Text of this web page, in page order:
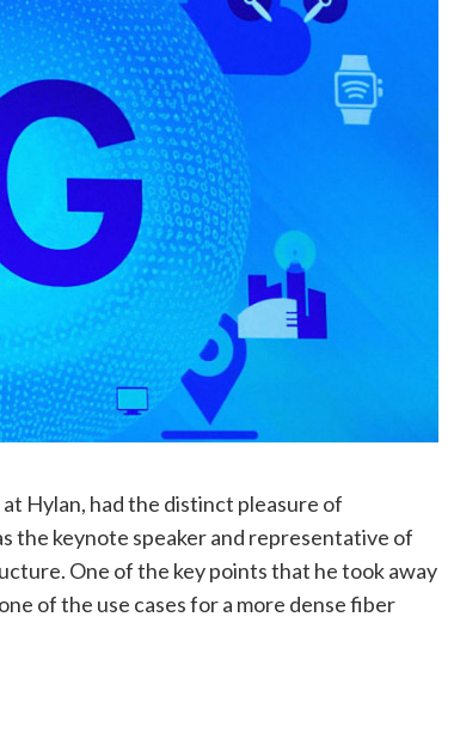
Hylan, had the distinct pleasure of
the keynote speaker and representative of
One of the key points that he took away
of the use cases for a more dense fiber